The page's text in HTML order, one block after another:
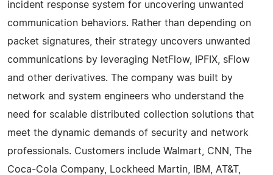
incident response system for uncovering unwanted
communication behaviors. Rather than depending on
packet signatures, their strategy uncovers unwanted
communications by leveraging NetFlow, IPFIX, sFlow
and other derivatives. The company was built by
network and system engineers who understand the
need for scalable distributed collection solutions that
meet the dynamic demands of security and network
professionals. Customers include Walmart, CNN, The
Coca-Cola Company, Lockheed Martin, IBM, AT&T,